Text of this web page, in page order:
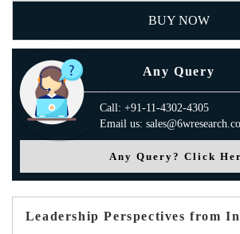
BUY NOW
Any Query
Call: +91-11-4302-4305
Email us:
Any Query? Click
Leadership Perspectives from